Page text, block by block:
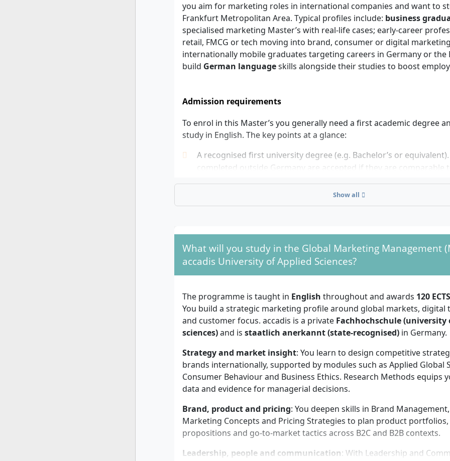
you aim for marketing roles in international companies and want to
Frankfurt Metropolitan Area. Typical profiles include: business
specialised marketing Master’s with real-life cases; early-career
retail, FMCG or tech moving into brand, consumer or digital
internationally mobile graduates targeting careers in Germany or the
build German languageskills alongside their studies to boost
Admission requirements
To enrol in this Master’s you generally need a first academic degree
study in English. The key points at a glance:
A recognised first university degree (e.g. Bachelor’s or
completed outside Germany are accepted if they are comparable
Teaching language: English. You must demonstrate sufficient
Master’s-level study; accepted proofs follow the university’s
employment in Germany.
Study format: full-time on campus in Bad Homburg with a
years, 120 ECTS). Each trimester ends with exams, presentations
lead times; plan your application well in advance.
Admission without Abitur: this is a Master’s degree. A school-
alone is not sufficient; a completed first degree is required.
supports international recognition of your Master of Arts award for
employment.
Personal requirements
Success in this on-campus programme requires solidself-
consistency. You study in ten-week trimesters with typically three
then an exam phase. Use the non-lecture days for readings,
Show all
What will you study in the Global Marketing Management
accadis University of Applied Sciences?
The programme is taught in English throughout and awards 120 ECTS
You build a strategic marketing profile around global markets,
and customer focus. accadis is a private Fachhochschule (university
sciences)and is staatlich anerkannt (state-recognised) in Germany.
Strategy and market insight: You learn to design competitive
brands internationally, supported by modules such as Applied Global
Consumer Behaviour and Business Ethics. Research Methods equips
data and evidence for managerial decisions.
Brand, product and pricing: You deepen skills in Brand
Marketing Concepts and Pricing Strategies to plan product portfolios,
propositions and go-to-market tactics across B2C and B2B contexts.
Leadership, people and communication: With Leadership and